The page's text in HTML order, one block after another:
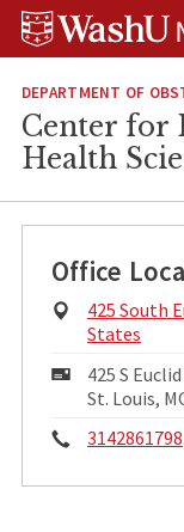
Skip
Skip
Skip
DEPARTMENT OF
Center for
Health
Office
Physical
Address:
425 South
States
Mailing
Address:
425 S
St. Louis,
Phone:
3142861798